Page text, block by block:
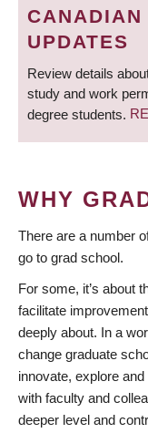
CANADIAN
UPDATES
Review details
study and work
degree students.
WHY
There are a number
go to grad school.
For some, it’s about
facilitate
deeply about. In a
change graduate
innovate, explore
with faculty and
deeper level and